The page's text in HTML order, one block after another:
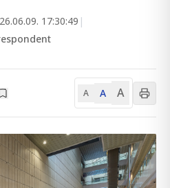
17:30:49 |
A A A